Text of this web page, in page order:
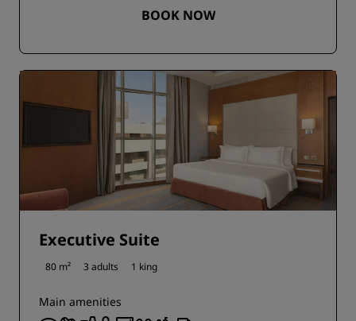
BOOK NOW
Executive Suite
80 m² 3 adults 1 king
Main amenities